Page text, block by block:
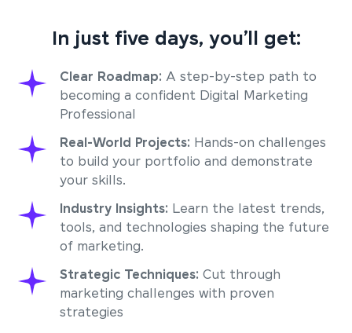
In just five days, you’ll get:
Clear Roadmap: A step-by-step path to
becoming a confident Digital Marketing
Professional
Real-World Projects: Hands-on challenges
to build your portfolio and demonstrate
your skills.
Industry Insights: Learn the latest trends,
tools, and technologies shaping the future
of marketing.
Strategic Techniques: Cut through
marketing challenges with proven
strategies